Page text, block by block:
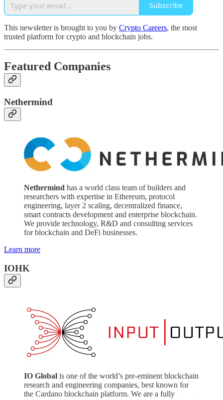
Subscribe
This newsletter is brought to you by Crypto Careers, the most
trusted platform for crypto and blockchain jobs.
Featured Companies
Nethermind
Nethermind has a world class team of builders and
researchers with expertise in Ethereum, protocol
engineering, layer 2 scaling, decentralized finance,
smart contracts development and enterprise blockchain.
We provide technology, R&D and consulting services
for blockchain and DeFi businesses.
Learn more
IOHK
IO Global is one of the world’s pre-eminent blockchain
research and engineering companies, best known for
the Cardano blockchain platform. We are a fully